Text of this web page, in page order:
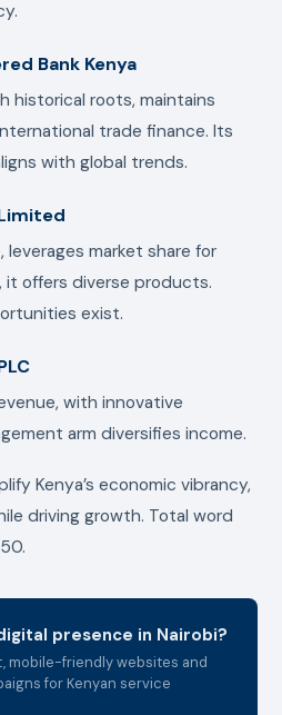
Bank Kenya
historical roots, maintains
trade finance. Its
with global trends.
market share for
it offers diverse products.
exist.
with innovative
arm diversifies income.
Kenya’s economic vibrancy,
driving growth. Total word
presence in Nairobi?
mobile-friendly websites and
for Kenyan service